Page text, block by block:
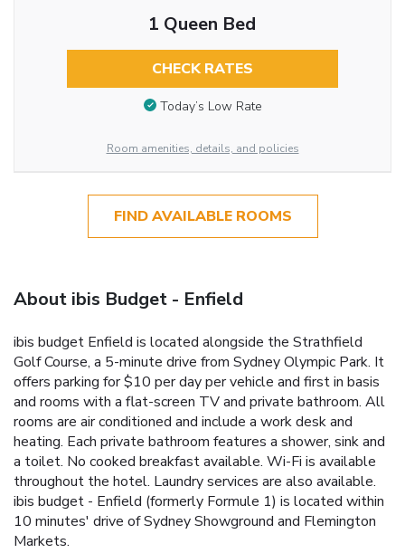
1 Queen Bed
CHECK RATES
Today’s Low Rate
Room amenities, details, and policies
FIND AVAILABLE ROOMS
About ibis Budget - Enfield
ibis budget Enfield is located alongside the Strathfield
Golf Course, a 5-minute drive from Sydney Olympic Park. It
offers parking for $10 per day per vehicle and first in basis
and rooms with a flat-screen TV and private bathroom. All
rooms are air conditioned and include a work desk and
heating. Each private bathroom features a shower, sink and
a toilet. No cooked breakfast available. Wi-Fi is available
throughout the hotel. Laundry services are also available.
ibis budget - Enfield (formerly Formule 1) is located within
10 minutes' drive of Sydney Showground and Flemington
Markets.